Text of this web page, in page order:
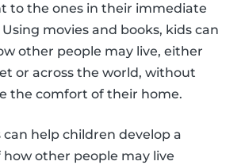
to the ones in their immediate
movies and books, kids can
other people may live, either
or across the world, without
the comfort of their home.
can help children develop a
other people may live